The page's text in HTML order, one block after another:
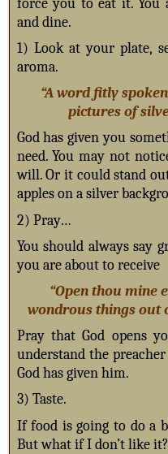
force you to eat it. You
and dine.
1) Look at your plate,
aroma.
“A word fitly
pictures of
God has given you
need. You may not
will. Or it could stand
apples on a silver
2) Pray…
You should always say
you are about to receive
“Open thou mine
wondrous things out
Pray that God opens
understand the
God has given him.
3) Taste.
If food is going to do a
But what if I don’t like it?